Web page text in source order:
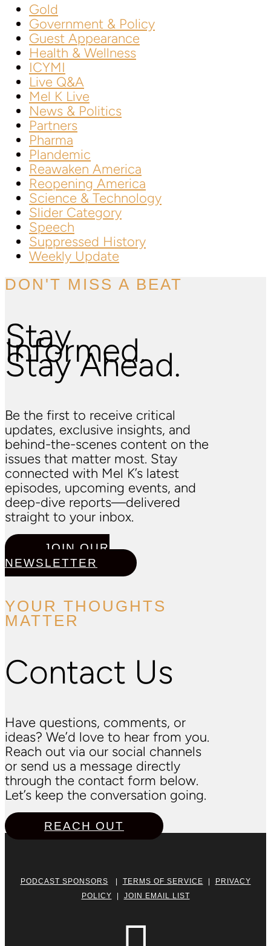
Gold
Government & Policy
Guest Appearance
Health & Wellness
ICYMI
Live Q&A
Mel K Live
News & Politics
Partners
Pharma
Plandemic
Reawaken America
Reopening America
Science & Technology
Slider Category
Speech
Suppressed History
Weekly Update
DON'T MISS A BEAT
Stay
Informed.
Stay Ahead.
Be the first to receive critical
updates, exclusive insights, and
behind-the-scenes content on the
issues that matter most. Stay
connected with Mel K’s latest
episodes, upcoming events, and
deep-dive reports—delivered
straight to your inbox.
JOIN OUR
NEWSLETTER
YOUR THOUGHTS
MATTER
Contact Us
Have questions, comments, or
ideas? We’d love to hear from you.
Reach out via our social channels
or send us a message directly
through the contact form below.
Let’s keep the conversation going.
REACH OUT
PODCAST SPONSORS TERMS OF SERVICE
PRIVACY
POLICY
JOIN EMAIL LIST